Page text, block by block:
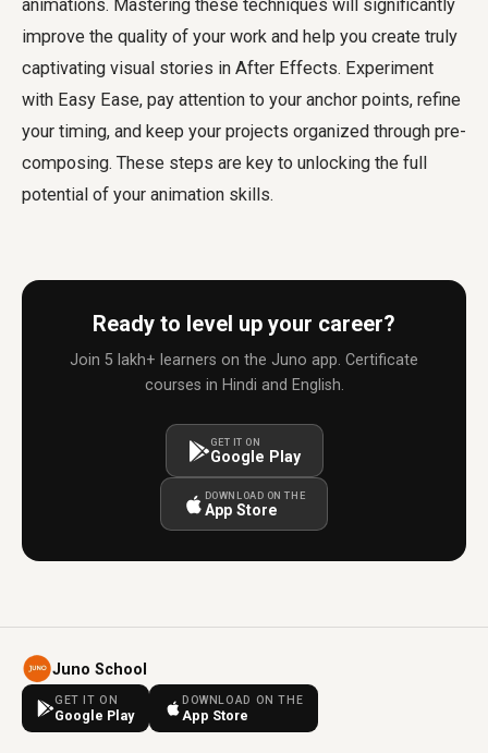
animations. Mastering these techniques will significantly
improve the quality of your work and help you create truly
captivating visual stories in After Effects. Experiment
with Easy Ease, pay attention to your anchor points, refine
your timing, and keep your projects organized through pre-
composing. These steps are key to unlocking the full
potential of your animation skills.
Ready to level up your career?
Join 5 lakh+ learners on the Juno app. Certificate
courses in Hindi and English.
GET IT ON
Google Play
DOWNLOAD ON THE
App Store
Juno School
GET IT ON
Google Play
DOWNLOAD ON THE
App Store